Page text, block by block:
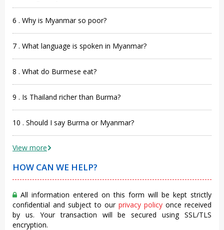
6 . Why is Myanmar so poor?
7 . What language is spoken in Myanmar?
8 . What do Burmese eat?
9 . Is Thailand richer than Burma?
10 . Should I say Burma or Myanmar?
View more
HOW CAN WE HELP?
All information entered on this form will be kept strictly
confidential and subject to our privacy policy once received
by us. Your transaction will be secured using SSL/TLS
encryption.